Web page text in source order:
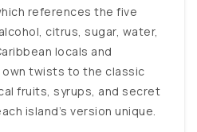
references the five
citrus, sugar, water,
locals and
twists to the classic
fruits, syrups, and secret
island’s version unique.